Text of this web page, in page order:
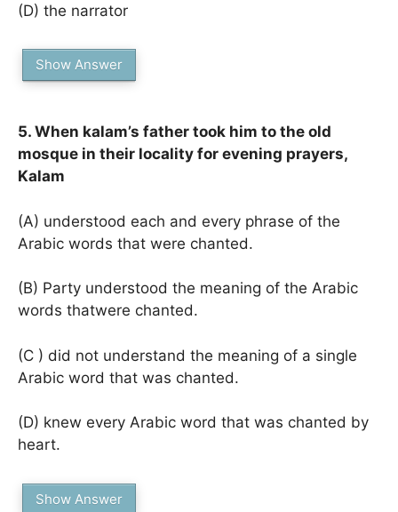
(D) the narrator
Show Answer
5. When kalam’s father took him to the old
mosque in their locality for evening prayers,
Kalam
(A) understood each and every phrase of the
Arabic words that were chanted.
(B) Party understood the meaning of the Arabic
words thatwere chanted.
(C ) did not understand the meaning of a single
Arabic word that was chanted.
(D) knew every Arabic word that was chanted by
heart.
Show Answer